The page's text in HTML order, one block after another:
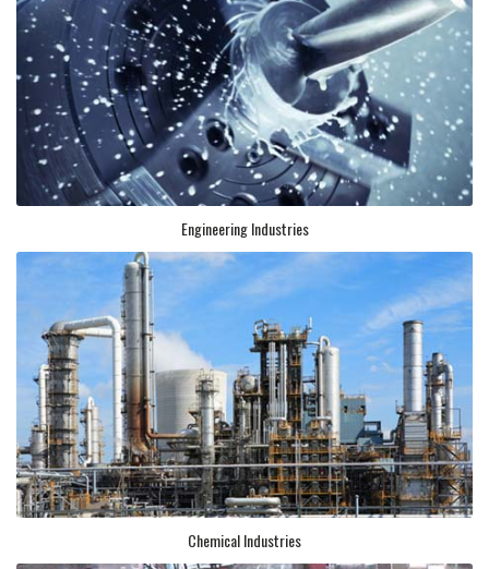
Engineering Industries
Chemical Industries